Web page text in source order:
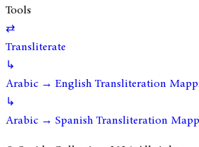
Tools
⇄
Transliterate
↳
Arabic → English Transliteration
↳
Arabic → Spanish Transliteration